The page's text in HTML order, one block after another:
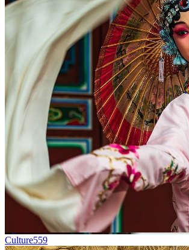
Culture559